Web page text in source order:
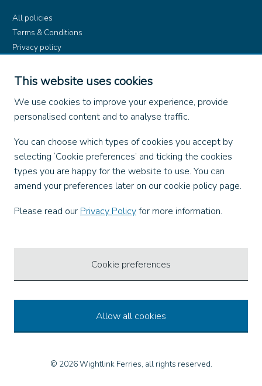
This website uses cookies
We use cookies to improve your experience, provide
personalised content and to analyse traffic.
You can choose which types of cookies you accept by
selecting ‘Cookie preferences’ and ticking the cookies
types you are happy for the website to use. You can
amend your preferences later on our cookie policy page.
Please read our Privacy Policyfor more information.
Cookie preferences
Allow all cookies
All policies
Terms & Conditions
Privacy policy
Dangerous Goods (ADR)
Find us on
X
Instagram
TikTok
LinkedIn
© 2026 Wightlink Ferries, all rights reserved.